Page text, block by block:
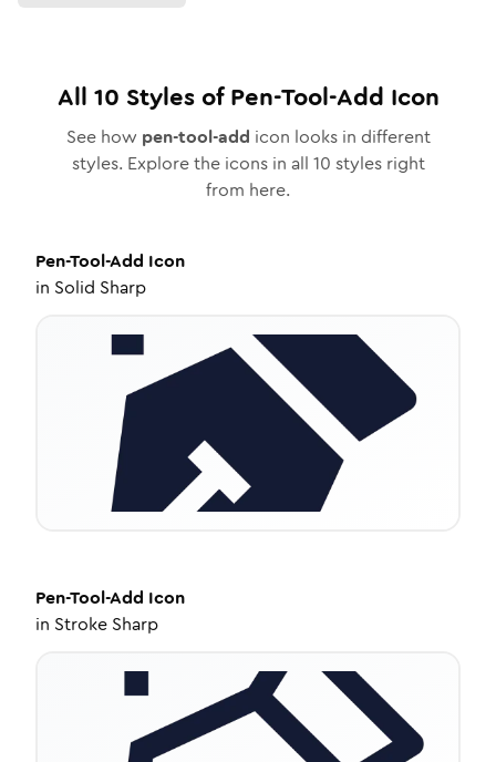
All 10 Styles ofPen-Tool-Add Icon
See how pen-tool-add icon looks in different
styles. Explore the icons in all 10 styles right
from here.
Pen-Tool-Add Icon
in Solid Sharp
Pen-Tool-Add Icon
in Stroke Sharp